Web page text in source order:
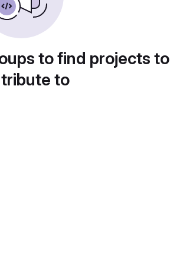
to find projects to
to